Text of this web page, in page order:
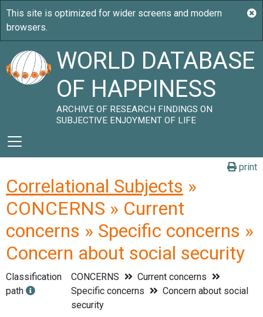
WORLD DATABASE
OF HAPPINESS
ARCHIVE OF RESEARCH FINDINGS ON
SUBJECTIVE ENJOYMENT OF LIFE
print
Correlational Subjects »
CONCERNS » Current
concerns » Specific concerns »
Concern about social security
Classification
path
CONCERNS
Current concerns
Specific concerns
Concern about social
security